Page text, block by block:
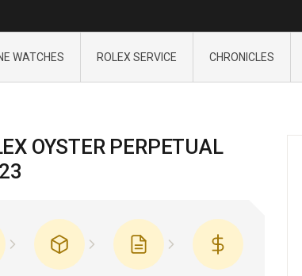
WATCHES ROLEX SERVICE CHRONICLES
OYSTER PERPETUAL